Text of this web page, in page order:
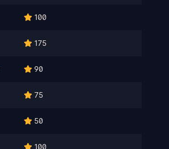
100
175
90
75
50
100